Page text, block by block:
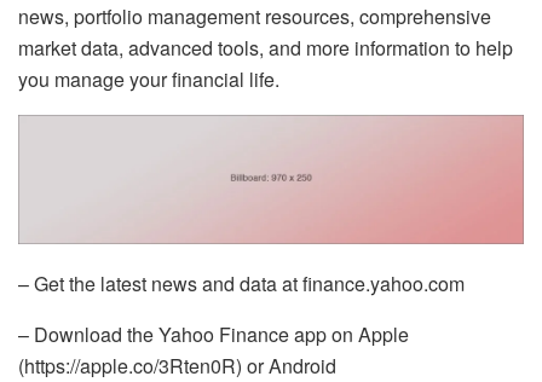
news, portfolio management resources, comprehensive
market data, advanced tools, and more information to help
you manage your financial life.
– Get the latest news and data at finance.yahoo.com
– Download the Yahoo Finance app on Apple
(https://apple.co/3Rten0R) or Android